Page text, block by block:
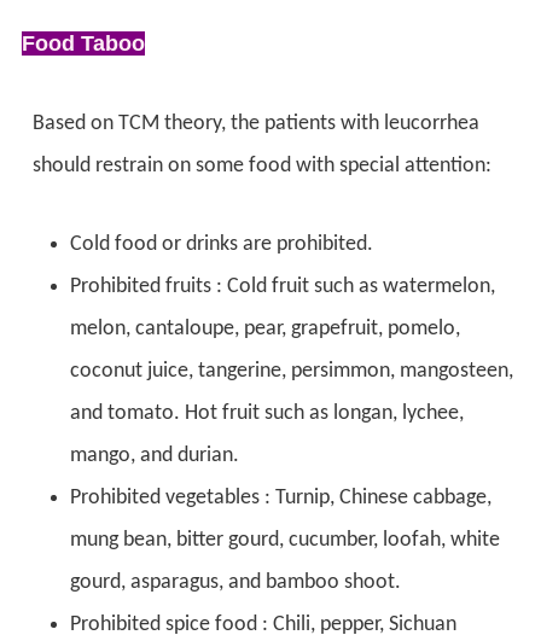
Food Taboo
Based on TCM theory, the patients with leucorrhea
should restrain on some food with special attention:
Cold food or drinks are prohibited.
Prohibited fruits : Cold fruit such as watermelon,
melon, cantaloupe, pear, grapefruit, pomelo,
coconut juice, tangerine, persimmon, mangosteen,
and tomato. Hot fruit such as longan, lychee,
mango, and durian.
Prohibited vegetables : Turnip, Chinese cabbage,
mung bean, bitter gourd, cucumber, loofah, white
gourd, asparagus, and bamboo shoot.
Prohibited spice food : Chili, pepper, Sichuan